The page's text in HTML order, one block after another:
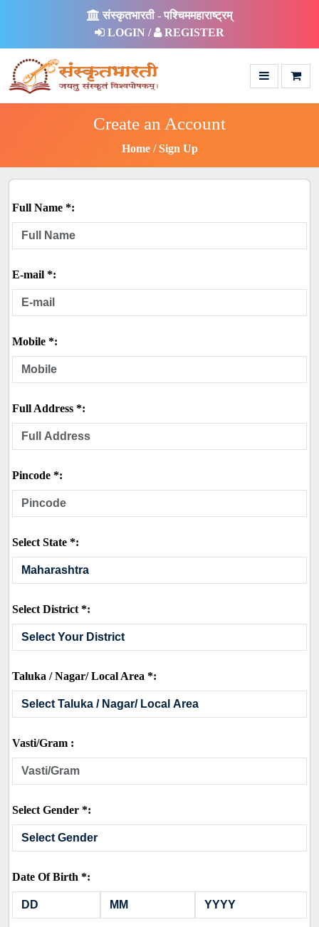
संस्कृतभारती - पश्चिममहाराष्ट्रम्
LOGIN /
REGISTER
Create an Account
Home Sign Up
Full Name *:
E-mail *:
Mobile *:
Full Address *:
Pincode *:
Select State *:
Select District *:
Taluka / Nagar/ Local Area *:
Vasti/Gram :
Select Gender *:
Date Of Birth *: